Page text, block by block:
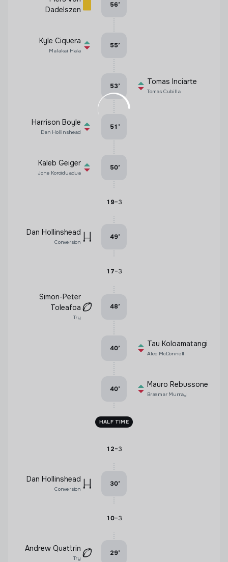
Dadelszen
56’
Kyle Ciquera
Malakai Hala
55’
Tomas Inciarte
Tomas Cubilla
53’
Harrison Boyle
Dan Hollinshead
51 ’
Kaleb Geiger
Jone Koroiduadua
50’
19-3
Dan Hollinshead
Conversion
49’
17-3
Simon-Peter
Toleafoa
Try
48’
Tau Koloamatangi
Alec McDonnell
40’
Mauro Rebussone
Braemar Murray
40’
HALF TIME
12-3
Dan Hollinshead
Conversion
30’
10-3
Andrew Quattrin
Try
29’